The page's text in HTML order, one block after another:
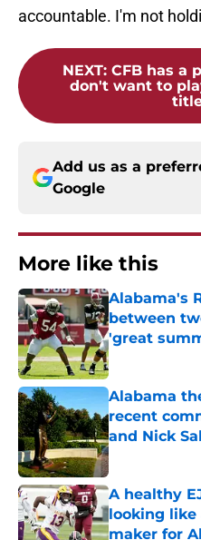
accountable. I'm not
NEXT: CFB has a
don't want to
Add us as a
Google
More like this
Alabama's
between
'great
Published by on
Alabama
recent
and Nick
Published by on
A healthy
looking
maker for